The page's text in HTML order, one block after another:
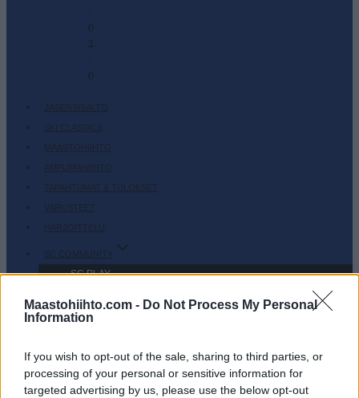
Maastohiihto.com - Do Not Process My Personal
Information
If you wish to opt-out of the sale, sharing to third parties, or
processing of your personal or sensitive information for
targeted advertising by us, please use the below opt-out
-
0
2
-
0
JÄSENSISÄLTÖ
SKI CLASSICS
MAASTOHIIHTO
AMPUMAHIIHTO
TAPAHTUMAT & TULOKSET
VARUSTEET
HARJOITTELU
SC COMMUNITY
SC PLAY
SC MYPAGES
SC STORE
TIETOJA MEISTÄ